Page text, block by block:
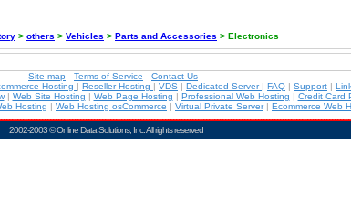
> others > Vehicles > Parts and Accessories > Electronics
Site map - Terms of Service - Contact Us
Hosting | Reseller Hosting | VDS | Dedicated Server | FAQ | Support |
| Web Site Hosting | Web Page Hosting | Professional Web Hosting | Credit Card
Hosting | Web Hosting osCommerce | Virtual Private Server| Ecommerce Web
2002-2003 ©Online Data Solutions, Inc. All rights reserved